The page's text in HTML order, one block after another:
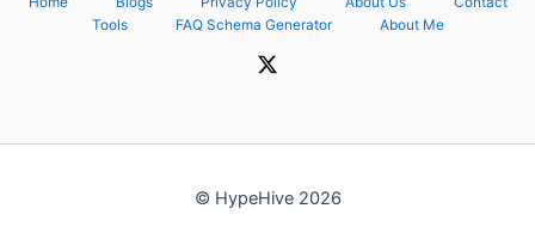
Tools
FAQ Schema Generator About Me
© HypeHive 2026